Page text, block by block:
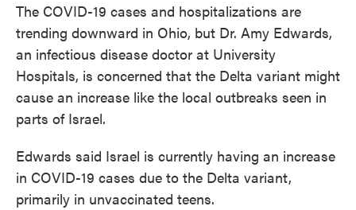
The COVID-19 cases and hospitalizations are
trending downward in Ohio, but Dr. Amy Edwards,
an infectious disease doctor at University
Hospitals, is concerned that the Delta variant might
cause an increase like the local outbreaks seen in
parts of Israel.
Edwards said Israel is currently having an increase
in COVID-19 cases due to the Delta variant,
primarily in unvaccinated teens.